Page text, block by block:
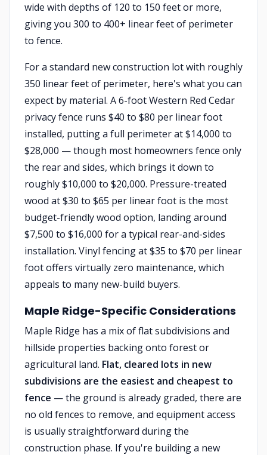
wide with depths of 120 to 150 feet or more,
giving you 300 to 400+ linear feet of perimeter
to fence.
For a standard new construction lot with roughly
350 linear feet of perimeter, here's what you can
expect by material. A 6-foot Western Red Cedar
privacy fence runs $40 to $80 per linear foot
installed, putting a full perimeter at $14,000 to
$28,000 — though most homeowners fence only
the rear and sides, which brings it down to
roughly $10,000 to $20,000. Pressure-treated
wood at $30 to $65 per linear foot is the most
budget-friendly wood option, landing around
$7,500 to $16,000 for a typical rear-and-sides
installation. Vinyl fencing at $35 to $70 per linear
foot offers virtually zero maintenance, which
appeals to many new-build buyers.
Maple Ridge-Specific Considerations
Maple Ridge has a mix of flat subdivisions and
hillside properties backing onto forest or
agricultural land. Flat, cleared lots in new
subdivisions are the easiest and cheapest to
fence — the ground is already graded, there are
no old fences to remove, and equipment access
is usually straightforward during the
construction phase. If you're building a new